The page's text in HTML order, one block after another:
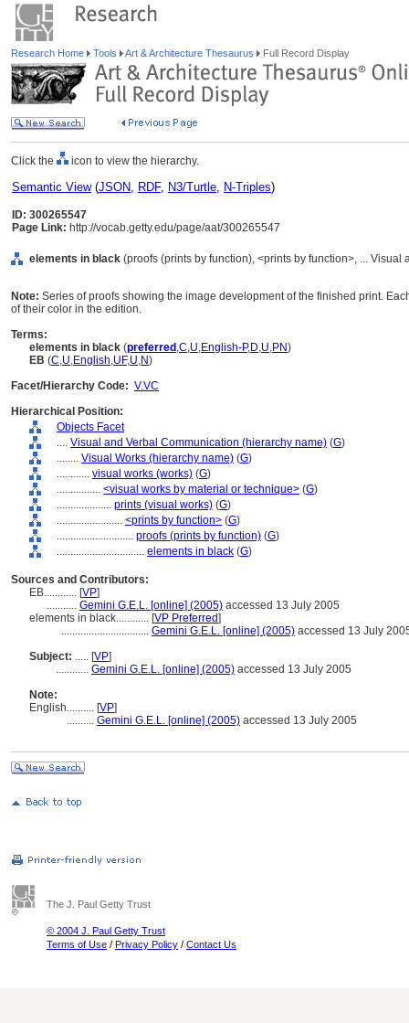
Research Home Tools Art & Architecture Thesaurus Full Record Display
Click the icon to view the hierarchy.
Semantic View(JSON, RDF, N3/Turtle, N-Triples)
ID: 300265547
Page Link: http://vocab.getty.edu/page/aat/300265547
elements in black (proofs (prints by function), <prints by function>, ...
Note: Series of proofs showing the image development of the finished print.
of their color in the edition.
Terms:
elements in black (preferred ,C,U,English-P,D,U,PN)
EB (C,U,English,UF,U,N)
Facet/Hierarchy Code: V.VC
Hierarchical Position:
Objects Facet
.... Visual and Verbal Communication (hierarchy name) (G)
........ Visual Works (hierarchy name) (G)
............ visual works (works) (G)
................ <visual works by material or technique> (G)
.................... prints (visual works) (G)
........................ <prints by function> (G)
............................ proofs (prints by function) (G)
................................ elements in black (G)
Sources and Contributors:
EB............ [VP]
........... Gemini G.E.L. [online] (2005) accessed 13 July 2005
elements in black............ [VP Preferred]
................................ Gemini G.E.L. [online] (2005) accessed 13 July
Subject: ..... [VP]
............ Gemini G.E.L. [online] (2005) accessed 13 July 2005
Note:
English.......... [VP]
.......... Gemini G.E.L. [online] (2005) accessed 13 July 2005
The J. Paul Getty Trust
© 2004 J. Paul Getty Trust
Terms of Use / Privacy Policy / Contact Us